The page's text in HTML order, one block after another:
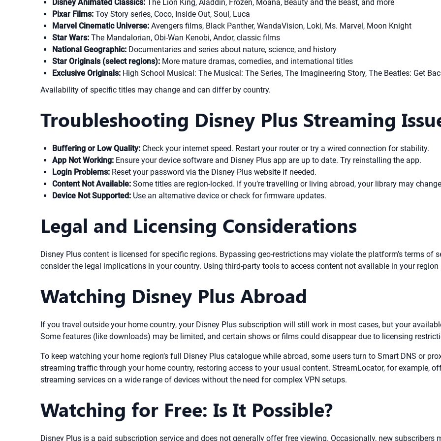
Disney Animated Classics: The Lion King, Aladdin, Frozen, Moana, Beauty and the Beast, and more
Pixar Films: Toy Story series, Coco, Inside Out, Soul, Luca
Marvel Cinematic Universe: Avengers films, Black Panther, WandaVision, Loki, Ms. Marvel, Moon Knight
Star Wars: The Mandalorian, Obi-Wan Kenobi, Andor, classic films
National Geographic: Documentaries and series about nature, science, and history
Star Originals (select regions): More mature dramas, comedies, and international titles
Exclusive Originals: High School Musical: The Musical: The Series, The Imagineering Story, The Beatles: Get
Availability of specific titles may change and can differ by country.
Troubleshooting Disney Plus Streaming
Buffering or Low Quality: Check your internet speed. Restart your router or try a wired connection for stability.
App Not Working: Ensure your device software and Disney Plus app are up to date. Try reinstalling the app.
Login Problems: Reset your password via the Disney Plus website if needed.
Content Not Available: Some titles are region-locked. If you’re travelling or living abroad, your library may
Device Not Supported: Use an alternative device or check for firmware updates.
Legal and Licensing Considerations
Disney Plus content is licensed for specific regions. Bypassing geo-restrictions may violate the platform’s terms of
consider the legal implications in your country. Using third-party tools to access content not available in your region
Watching Disney Plus Abroad
If you travel outside your home country, your Disney Plus subscription will still work in most cases, but your
Some features (like downloads) may be limited, and certain shows or films could disappear due to licensing
To keep watching your home region’s full Disney Plus catalogue while abroad, some users turn to Smart DNS or
streaming traffic through your home country, restoring access to your usual content. StreamLocator, for example,
streaming services on a wide range of devices without the need for complex VPN setups.
Watching for Free: Is It Possible?
Disney Plus is a paid subscription service and does not generally offer free viewing. Occasionally, new